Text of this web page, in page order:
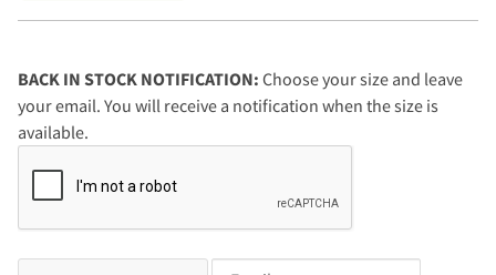
BACK IN STOCK NOTIFICATION: Choose your size and leave
your email. You will receive a notification when the size is
available.